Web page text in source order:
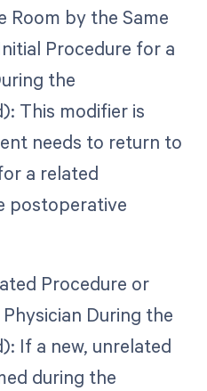
Room by the Same
Procedure for a
the
This modifier is
needs to return to
a related
postoperative
Procedure or
During the
If a new, unrelated
during the